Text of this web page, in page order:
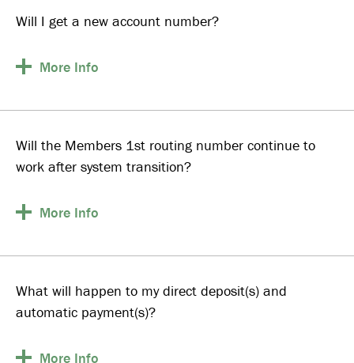
Will I get a new account number?
More Info
Will the Members 1st routing number continue to
work after system transition?
More Info
What will happen to my direct deposit(s) and
automatic payment(s)?
More Info